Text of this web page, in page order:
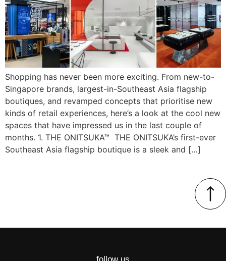
Shopping has never been more exciting. From new-to-
Singapore brands, largest-in-Southeast Asia flagship
boutiques, and revamped concepts that prioritise new
kinds of retail experiences, here’s a look at the cool new
spaces that have impressed us in the last couple of
months. 1. THE ONITSUKA™ THE ONITSUKA’s first-ever
Southeast Asia flagship boutique is a sleek and […]